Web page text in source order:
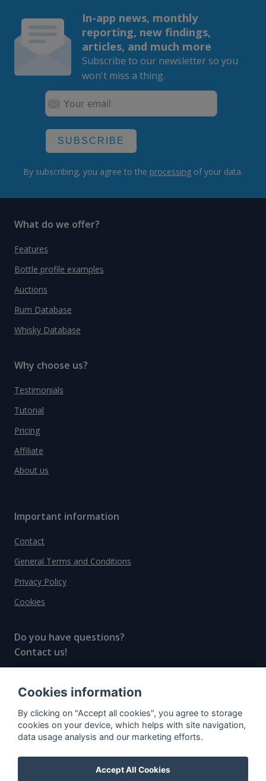
In-app news, monthly
reporting, new findings,
articles, and much more
Subscribe to our newsletter so you
won't miss a thing.
SUBSCRIBE
By subscribing, you agree to the processing of your data.
What do we offer?
Features
Bottle profile examples
Auctions
Rum Database
Whisky Database
Why choose us?
Testimonials
Tutorial
Pricing
Affiliate
About us
Important information
Contact
General Terms and Conditions
Privacy Policy
Cookies
Do you have questions?
Contact us!
© All rights reserved, 2020–2024 SpiritRadar s.r.o.
"The next generation data platform for rum and
whisky collectors"
Cookies information
By clicking on "Accept all cookies", you agree to storage
cookies on your device, which helps with site navigation,
data usage analysis and our marketing efforts.
Accept All Cookies